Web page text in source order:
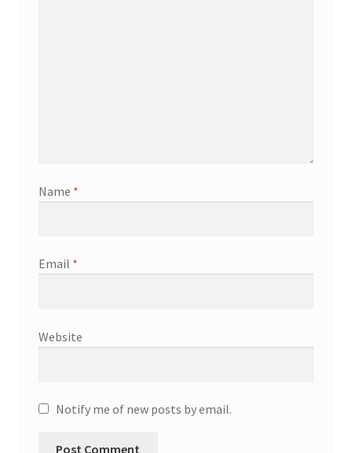
Name *
Email *
Website
Notify me of new posts by email.